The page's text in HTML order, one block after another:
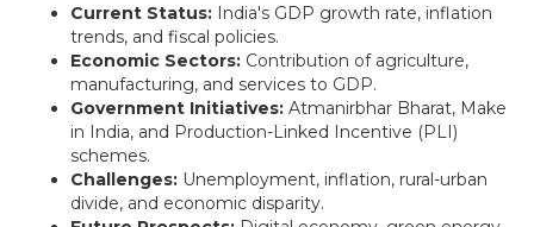
Current Status: India's GDP growth rate, inflation
trends, and fiscal policies.
Economic Sectors: Contribution of agriculture,
manufacturing, and services to GDP.
Government Initiatives: Atmanirbhar Bharat, Make
in India, and Production-Linked Incentive (PLI)
schemes.
Challenges: Unemployment, inflation, rural-urban
divide, and economic disparity.